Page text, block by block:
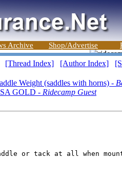
Archive Shop/Advertise
[Thread Index] [Author Index]
Weight (saddles with horns) -
GOLD - Ridecamp Guest